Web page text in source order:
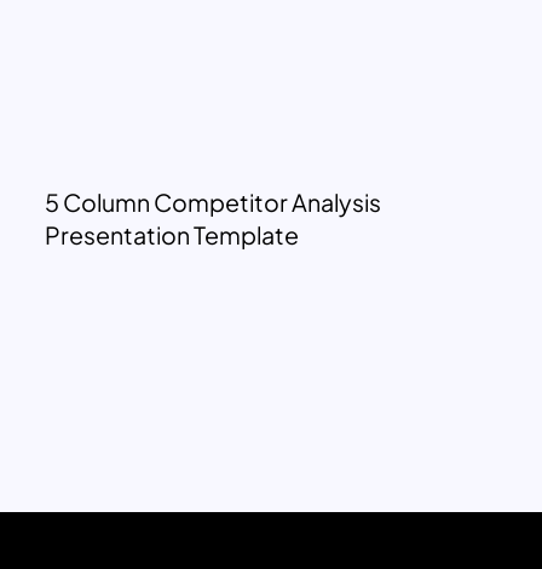
5 Column Competitor Analysis
Presentation Template